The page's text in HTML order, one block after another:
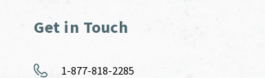
Get in Touch
1-877-818-2285